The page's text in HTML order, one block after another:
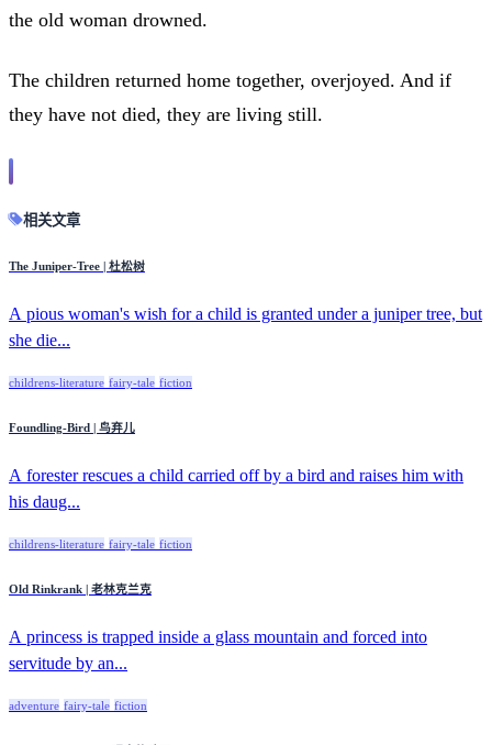
the old woman drowned.
The children returned home together, overjoyed. And if
they have not died, they are living still.
相关文章
The Juniper-Tree | 杜松树
A pious woman's wish for a child is granted under a juniper tree, but
she die...
childrens-literature fairy-tale fiction
Foundling-Bird | 鸟弃儿
A forester rescues a child carried off by a bird and raises him with
his daug...
childrens-literature fairy-tale fiction
Old Rinkrank | 老林克兰克
A princess is trapped inside a glass mountain and forced into
servitude by an...
adventure fairy-tale fiction